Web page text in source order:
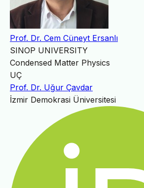
Prof. Dr. Cem Cüneyt Ersanlı
SINOP UNIVERSITY
Condensed Matter Physics
UÇ
Prof. Dr. Uğur Çavdar
İzmir Demokrasi Üniversitesi